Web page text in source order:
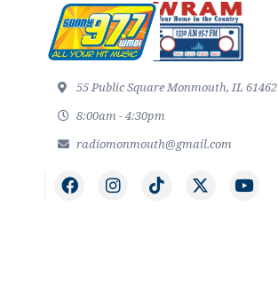
55 Public Square Monmouth, IL 61462
8:00am - 4:30pm
radiomonmouth@gmail.com